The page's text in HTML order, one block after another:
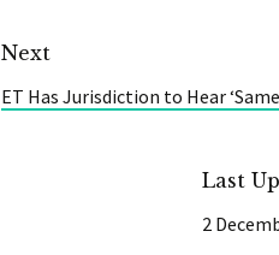
Next
ET Has Jurisdiction to Hear
Last
2